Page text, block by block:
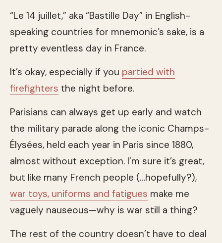
“Le 14 juillet,” aka “Bastille Day” in English-
speaking countries for mnemonic’s sake, is a
pretty eventless day in France.
It’s okay, especially if you partied with
firefighters the night before.
Parisians can always get up early and watch
the military parade along the iconic Champs-
Élysées, held each year in Paris since 1880,
almost without exception. I’m sure it’s great,
but like many French people (…hopefully?),
war toys, uniforms and fatigues make me
vaguely nauseous—why is war still a thing?
The rest of the country doesn’t have to deal